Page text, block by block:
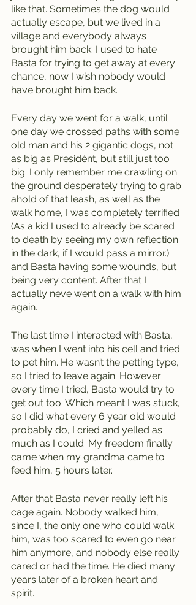
like that. Sometimes the dog would
actually escape, but we lived in a
village and everybody always
brought him back. I used to hate
Basta for trying to get away at every
chance, now I wish nobody would
have brought him back.
Every day we went for a walk, until
one day we crossed paths with some
old man and his 2 gigantic dogs, not
as big as Presidént, but still just too
big. I only remember me crawling on
the ground desperately trying to grab
ahold of that leash, as well as the
walk home, I was completely terrified
(As a kid I used to already be scared
to death by seeing my own reflection
in the dark, if I would pass a mirror.)
and Basta having some wounds, but
being very content. After that I
actually neve went on a walk with him
again.
The last time I interacted with Basta,
was when I went into his cell and tried
to pet him. He wasn’t the petting type,
so I tried to leave again. However
every time I tried, Basta would try to
get out too. Which meant I was stuck,
so I did what every 6 year old would
probably do, I cried and yelled as
much as I could. My freedom finally
came when my grandma came to
feed him, 5 hours later.
After that Basta never really left his
cage again. Nobody walked him,
since I, the only one who could walk
him, was too scared to even go near
him anymore, and nobody else really
cared or had the time. He died many
years later of a broken heart and
spirit.